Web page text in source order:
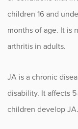
Osteoarthritis
Osteopenia
Psoriatic
children 16 and
months of age. It is
arthritis in adults.
JA is a chronic
disability. It affects
children develop